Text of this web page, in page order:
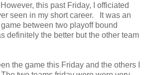
this past Friday, I officiated
seen in my short career. It was an
between two playoff bound
definitely the better but the other team
the game this Friday and the others I